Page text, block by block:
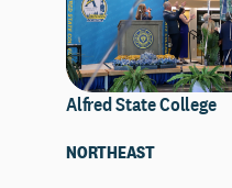
Alfred State College
NORTHEAST